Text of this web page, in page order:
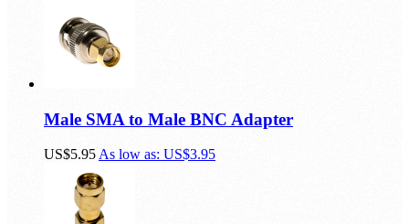
Male SMA to Male BNC Adapter
US$5.95 As low as: US$3.95